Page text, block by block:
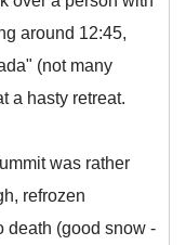
around 12:45,
(not many
a hasty retreat.
was rather
refrozen
death (good snow -